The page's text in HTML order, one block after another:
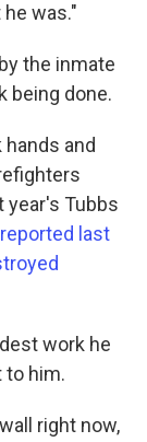
was."
the inmate
being done.
hands and
year's Tubbs
last
work he
to him.
right now,